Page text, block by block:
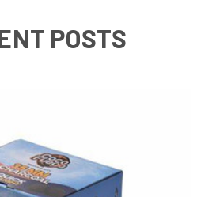
POSTS